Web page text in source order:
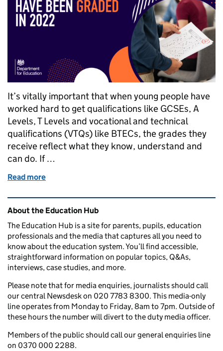
It’s vitally important that when young people have
worked hard to get qualifications like GCSEs, A
Levels, T Levels and vocational and technical
qualifications (VTQs) like BTECs, the grades they
receive reflect what they know, understand and
can do. If …
Read more
Related content and links
About the Education Hub
The Education Hub is a site for parents, pupils, education
professionals and the media that captures all you need to
know about the education system. You’ll find accessible,
straightforward information on popular topics, Q&As,
interviews, case studies, and more.
Please note that for media enquiries, journalists should call
our central Newsdesk on 020 7783 8300. This media-only
line operates from Monday to Friday, 8am to 7pm. Outside of
these hours the number will divert to the duty media officer.
Members of the public should call our general enquiries line
on 0370 000 2288.